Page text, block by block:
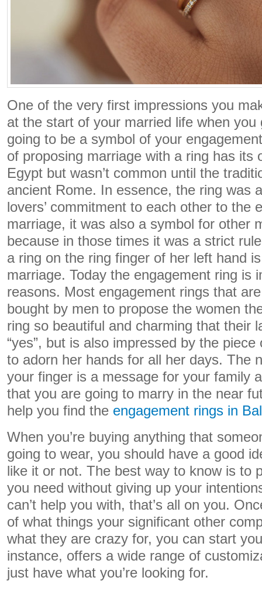
One of the very first impressions you
at the start of your married life when
going to be a symbol of your
of proposing marriage with a ring has its
Egypt but wasn’t common until the
ancient Rome. In essence, the ring was
lovers’ commitment to each other to the
marriage, it was also a symbol for other
because in those times it was a strict
a ring on the ring finger of her left hand
marriage. Today the engagement ring is
reasons. Most engagement rings that
bought by men to propose the women
ring so beautiful and charming that their
“yes”, but is also impressed by the
to adorn her hands for all her days. The
your finger is a message for your family
that you are going to marry in the near
help you find the engagement rings in
When you’re buying anything that
going to wear, you should have a good
like it or not. The best way to know is to
you need without giving up your
can’t help you with, that’s all on you.
of what things your significant other
what they are crazy for, you can start
instance, offers a wide range of
just have what you’re looking for.